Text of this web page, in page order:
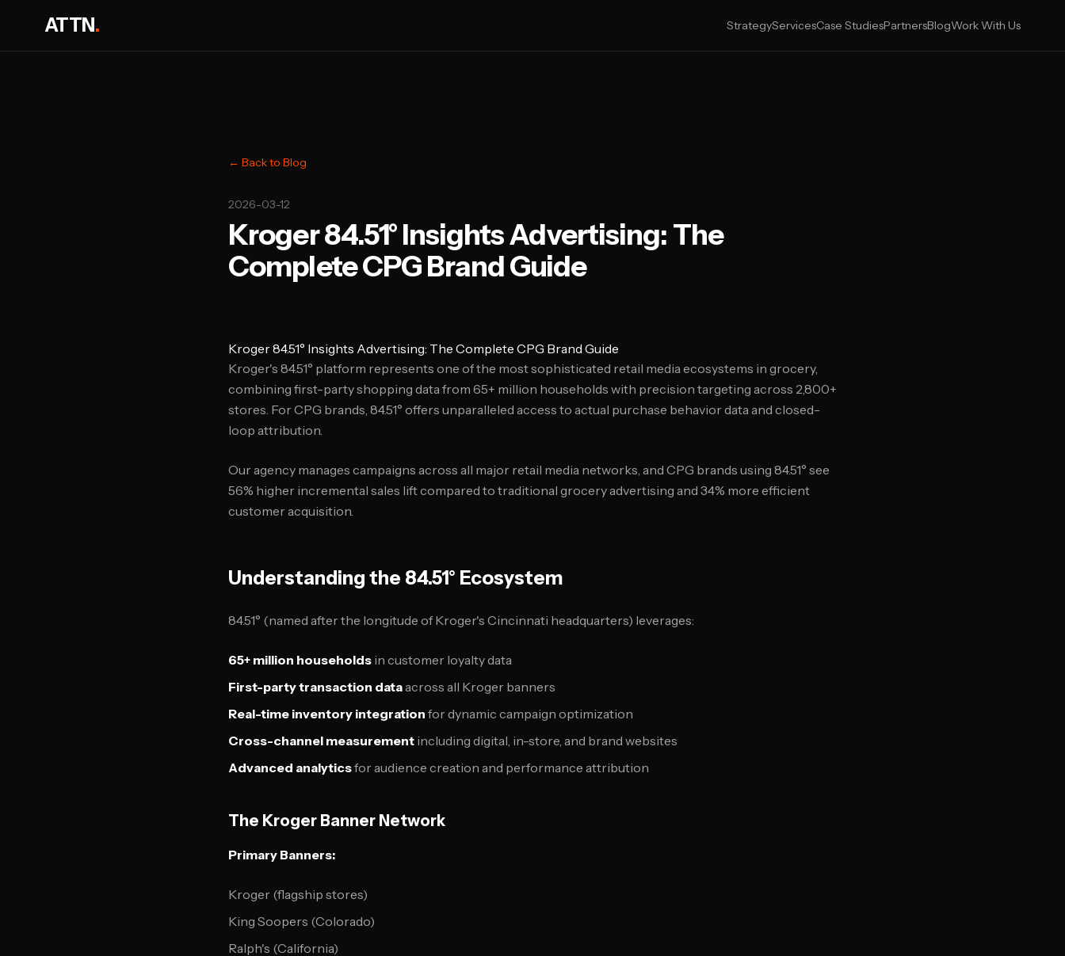
ATTN. StrategyServicesCase StudiesPartnersBlogWork With Us
← Back to Blog
2026-03-12
Kroger 84.51° Insights Advertising: The
Complete CPG Brand Guide
Kroger 84.51° Insights Advertising: The Complete CPG Brand Guide
Kroger's 84.51° platform represents one of the most sophisticated retail media ecosystems in grocery,
combining first-party shopping data from 65+ million households with precision targeting across 2,800+
stores. For CPG brands, 84.51° offers unparalleled access to actual purchase behavior data and closed-
loop attribution.
Our agency manages campaigns across all major retail media networks, and CPG brands using 84.51° see
56% higher incremental sales lift compared to traditional grocery advertising and 34% more efficient
customer acquisition.
Understanding the 84.51° Ecosystem
84.51° (named after the longitude of Kroger's Cincinnati headquarters) leverages:
65+ million households in customer loyalty data
First-party transaction dataacross all Kroger banners
Real-time inventory integration for dynamic campaign optimization
Cross-channel measurement including digital, in-store, and brand websites
Advanced analyticsfor audience creation and performance attribution
The Kroger Banner Network
Primary Banners:
Kroger (flagship stores)
King Soopers (Colorado)
Ralph's (California)